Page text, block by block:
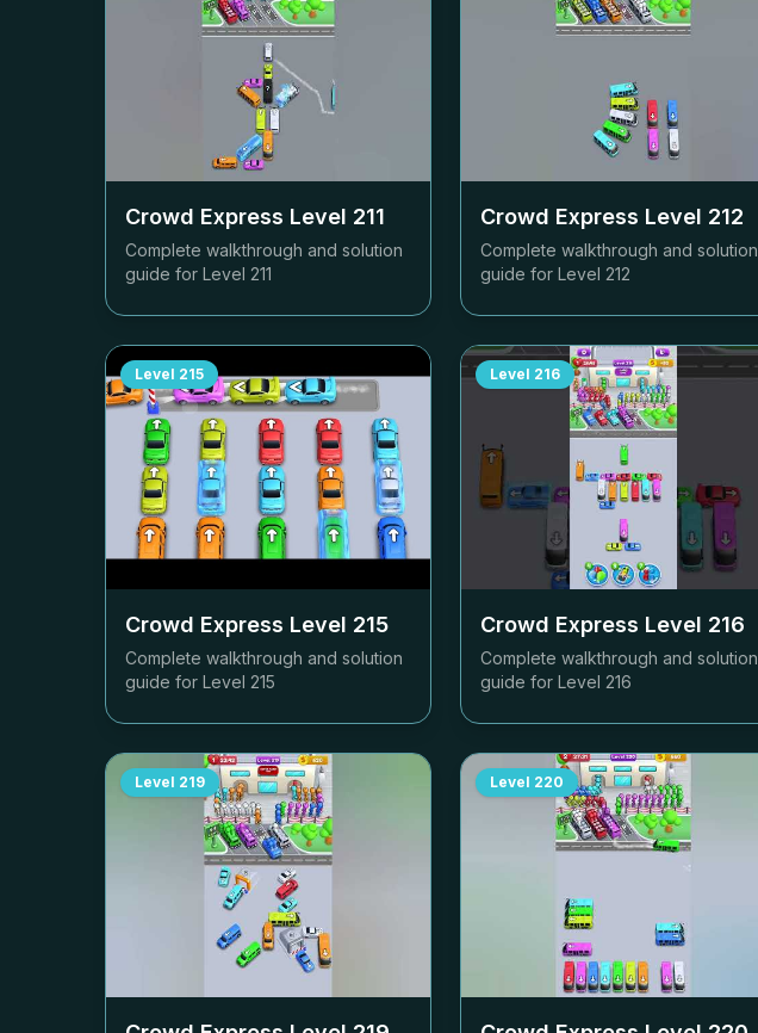
Crowd Express Level 211
Complete walkthrough and solution
guide for Level 211
Crowd Express Level 212
Complete walkthrough and solution
guide for Level 212
Level 215
Crowd Express Level 215
Complete walkthrough and solution
guide for Level 215
Level 216
Crowd Express Level 216
Complete walkthrough and solution
guide for Level 216
Level 219 Level 220